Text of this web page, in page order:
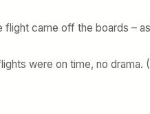
came off the boards –
were on time, no drama.